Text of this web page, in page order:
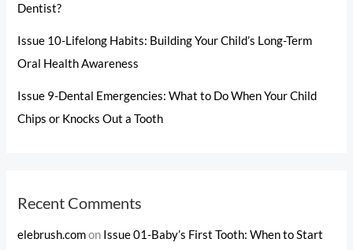
Dentist?
Issue 10-Lifelong Habits: Building Your Child’s Long-Term
Oral Health Awareness
Issue 9-Dental Emergencies: What to Do When Your Child
Chips or Knocks Out a Tooth
Recent Comments
elebrush.comon Issue 01-Baby’s First Tooth: When to Start